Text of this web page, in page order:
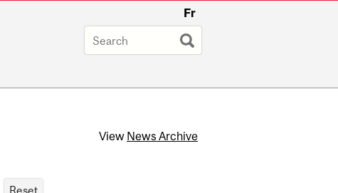
Fr
View News Archive